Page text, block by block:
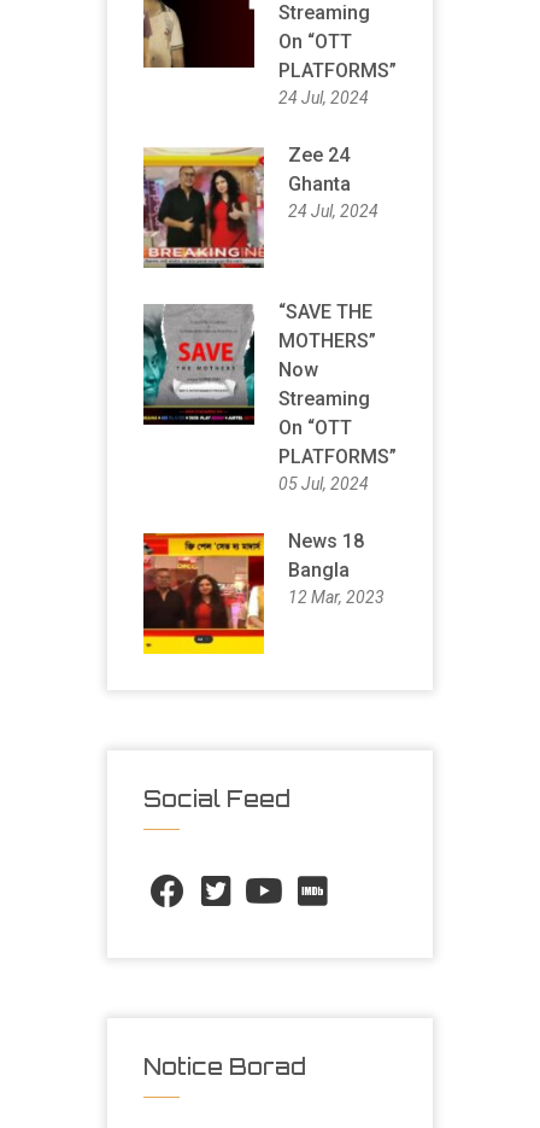
Streaming
On “OTT
PLATFORMS”
24 Jul, 2024
Zee 24
Ghanta
24 Jul, 2024
“SAVE THE
MOTHERS”
Now
Streaming
On “OTT
PLATFORMS”
05 Jul, 2024
News 18
Bangla
12 Mar, 2023
Social Feed
Notice Borad